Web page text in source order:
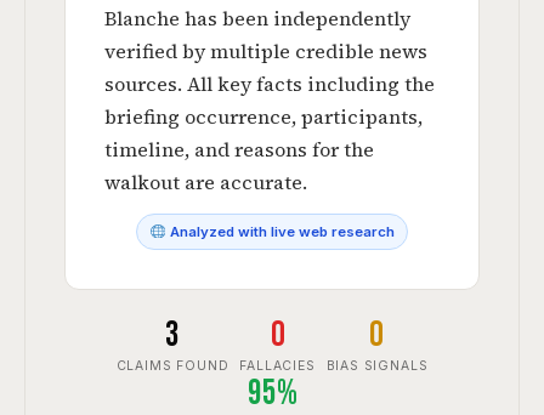
Blanche has been independently
verified by multiple credible news
sources. All key facts including the
briefing occurrence, participants,
timeline, and reasons for the
walkout are accurate.
Analyzed with live web research
3
CLAIMS FOUND
0
FALLACIES
0
BIAS SIGNALS
95%